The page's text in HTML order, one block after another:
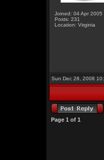
Joined: 04 Apr 2005
Posts: 231
Location: Virginia
Sun Dec 28, 2008
Page 1 of 1